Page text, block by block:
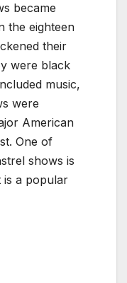
became
the eighteen
their
were black
music,
were
American
One of
shows is
is a popular